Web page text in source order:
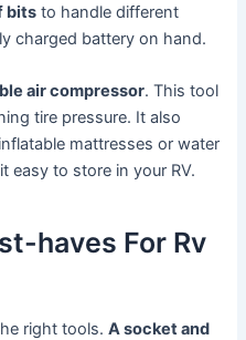
bits to handle different
charged battery on hand.
air compressor. This tool
tire pressure. It also
mattresses or water
easy to store in your RV.
haves For Rv
right tools.A socket and